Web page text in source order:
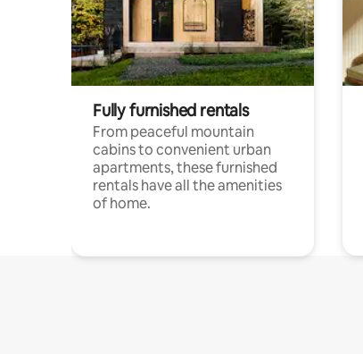
Fully furnished rentals
From peaceful mountain
cabins to convenient urban
apartments, these furnished
rentals have all the amenities
of home.